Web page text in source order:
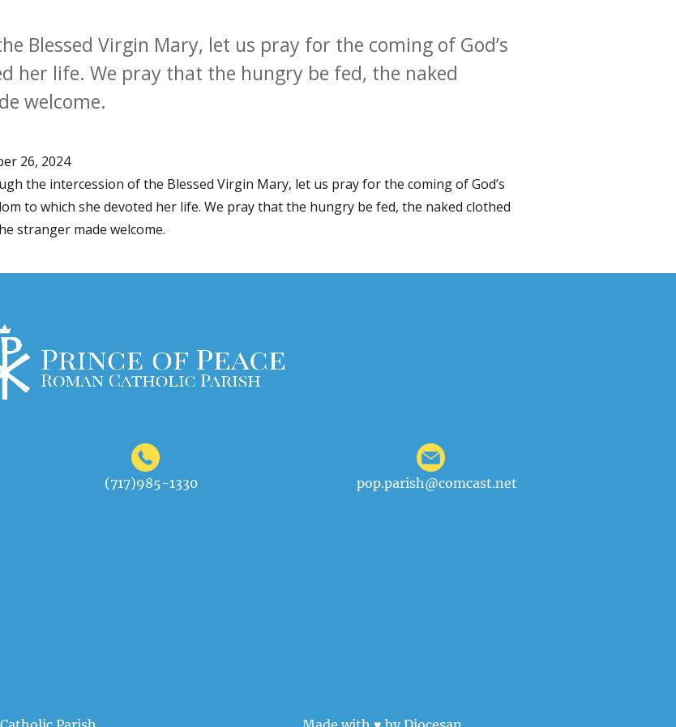
Blessed Virgin Mary, let us pray for the coming of God’s
her life. We pray that the hungry be fed, the naked
welcome.
26, 2024
the intercession of the Blessed Virgin Mary, let us pray for the coming of God’s
to which she devoted her life. We pray that the hungry be fed, the naked clothed
stranger made welcome.
(717)985-1330 pop.parish@comcast.net